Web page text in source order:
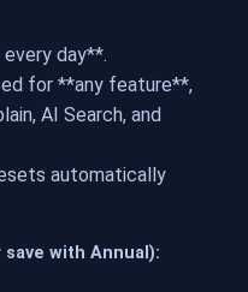
day**.
for **any feature**,
AI Search, and
automatically
save with Annual):